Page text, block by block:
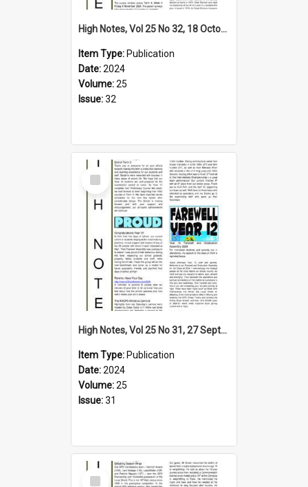
High Notes, Vol 25 No 32, 18 October 2024
Item Type: Publication
Date:2024
Volume:25
Issue:32
Select
Item
High Notes, Vol 25 No 31, 27 September 2024
Item Type: Publication
Date:2024
Volume:25
Issue:31
Select